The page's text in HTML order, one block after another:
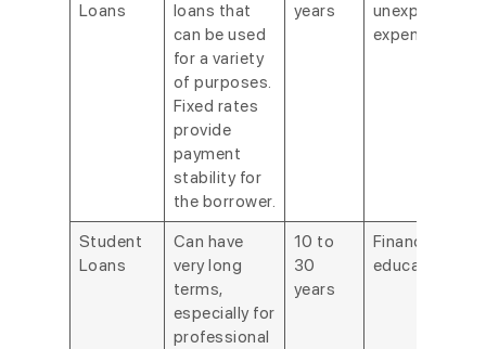
Loans
loans that
can be used
for a variety
of purposes.
Fixed rates
provide
payment
stability for
the borrower.
years
unexpected
expenses.
Student
Loans
Can have
very long
terms,
especially for
professional
10 to
30
years
Financing
education.